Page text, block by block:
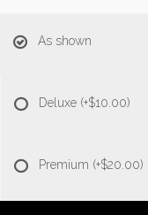
As shown
Deluxe (+$10.00)
Premium (+$20.00)